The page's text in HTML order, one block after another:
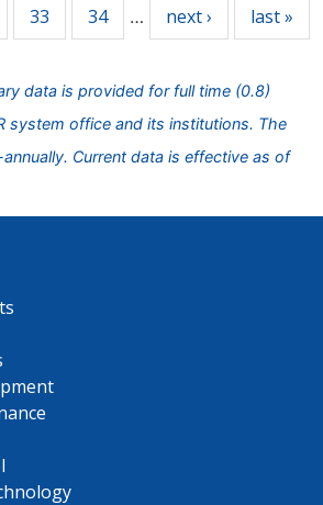
33 34 … next › last »
data is provided for full time (0.8)
system office and its institutions. The
Current data is effective as of